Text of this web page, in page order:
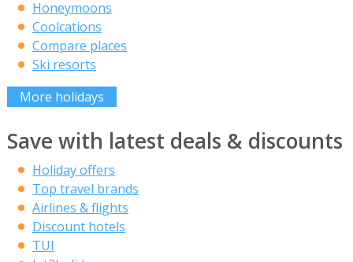
Honeymoons
Coolcations
Compare places
Ski resorts
More holidays
Save with latest deals & discounts
Holiday offers
Top travel brands
Airlines & flights
Discount hotels
TUI